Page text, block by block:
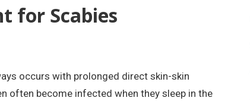
for Scabies
occurs with prolonged direct skin-skin
often become infected when they sleep in the